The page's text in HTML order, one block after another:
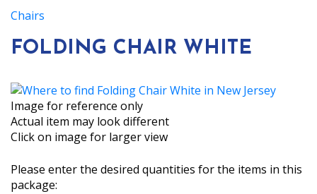
Chairs
FOLDING CHAIR WHITE
Image for reference only
Actual item may look different
Click on image for larger view
Please enter the desired quantities for the items in this
package: